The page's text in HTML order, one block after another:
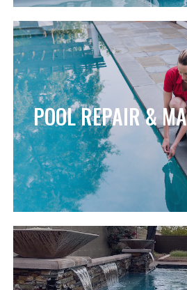
POOL REPAIR &